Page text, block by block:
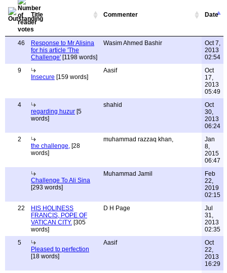
Title Commenter Date
46
Response to Mr Alisina
for his article 'The
Challenge' [1198 words]
Wasim Ahmed Bashir
Oct 7,
2013
02:54
9
Insecure [159 words]
Aasif
Oct
17,
2013
05:49
4
regarding huzur [5
words]
shahid
Oct
30,
2013
06:24
2
the challenge, [28
words]
muhammad razzaq khan,
Jan
8,
2015
06:47
Challenge To Ali Sina
[293 words]
Muhammad Jamil
Feb
22,
2019
02:15
22
HIS HOLINESS
FRANCIS, POPE OF
VATICAN CITY. [305
words]
D H Page
Jul
31,
2013
02:35
5
Pleased to perfection
[18 words]
Aasif
Oct
22,
2013
16:29